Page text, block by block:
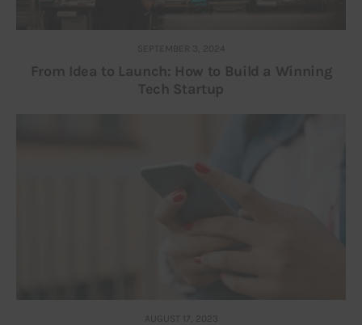
SEPTEMBER 3, 2024
From Idea to Launch: How to Build a Winning
Tech Startup
AUGUST 17, 2023